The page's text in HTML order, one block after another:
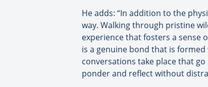
He adds: “In addition to the
way. Walking through pristine
experience that fosters a sense
is a genuine bond that is
conversations take place that
ponder and reflect without